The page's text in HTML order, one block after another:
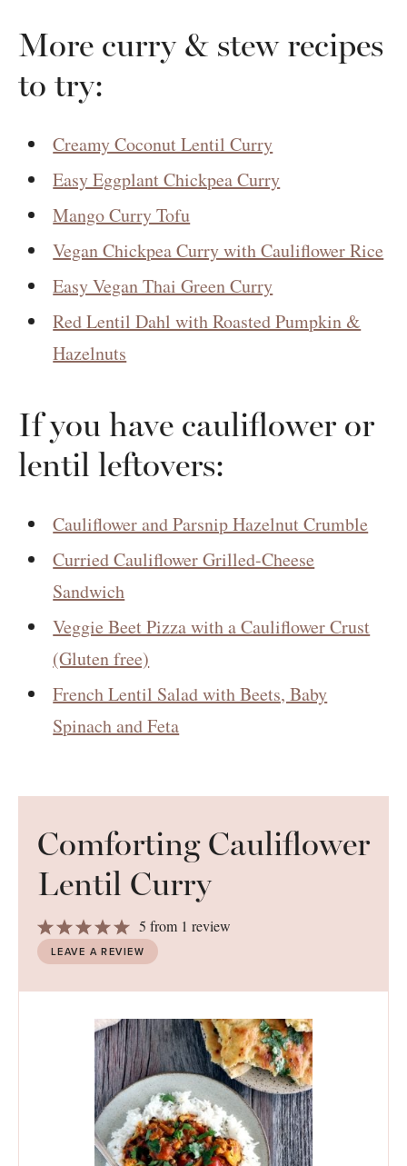
More curry & stew recipes
to try:
Creamy Coconut Lentil Curry
Easy Eggplant Chickpea Curry
Mango Curry Tofu
Vegan Chickpea Curry with Cauliflower Rice
Easy Vegan Thai Green Curry
Red Lentil Dahl with Roasted Pumpkin &
Hazelnuts
If you have cauliflower or
lentil leftovers:
Cauliflower and Parsnip Hazelnut Crumble
Curried Cauliflower Grilled-Cheese
Sandwich
Veggie Beet Pizza with a Cauliflower Crust
(Gluten free)
French Lentil Salad with Beets, Baby
Spinach and Feta
Comforting Cauliflower
Lentil Curry
5
Stars
4
Stars
3
Stars
2
Stars
1
Star
5 from 1 review
LEAVE A REVIEW